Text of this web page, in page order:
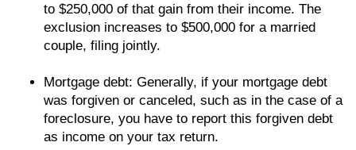
to $250,000 of that gain from their income. The
exclusion increases to $500,000 for a married
couple, filing jointly.
Mortgage debt: Generally, if your mortgage debt
was forgiven or canceled, such as in the case of a
foreclosure, you have to report this forgiven debt
as income on your tax return.